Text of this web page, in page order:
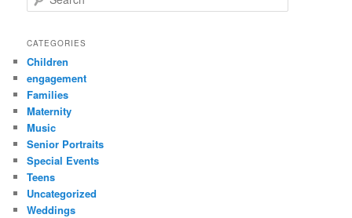
e
r
h
CATEGORIES
Children
engagement
Families
Maternity
Music
Senior Portraits
Special Events
Teens
Uncategorized
Weddings